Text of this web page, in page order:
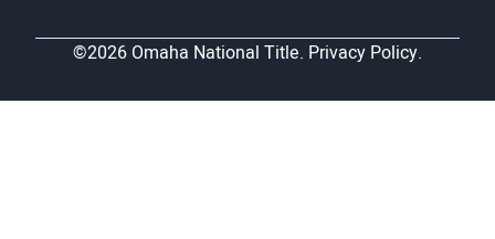
©2026 Omaha National Title. Privacy Policy.